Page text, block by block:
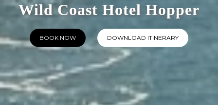
Wild Coast Hotel Hopper
BOOK NOW DOWNLOAD ITINERARY